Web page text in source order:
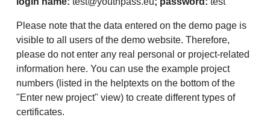
Please note that the data entered on the demo page is
visible to all users of the demo website. Therefore,
please do not enter any real personal or project-related
information here. You can use the example project
numbers (listed in the helptexts on the bottom of the
"Enter new project" view) to create different types of
certificates.